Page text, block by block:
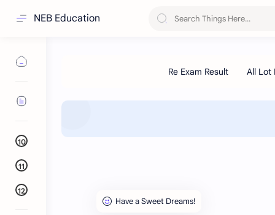
NEB Education
10
11
12